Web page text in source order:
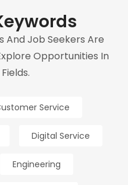
And Job Seekers Are
Opportunities In
Service
Digital Service
Engineering